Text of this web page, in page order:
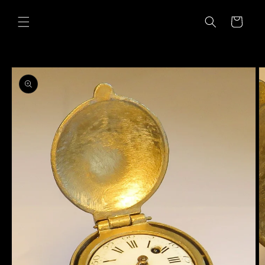
content
Cart
Skip to
product
information